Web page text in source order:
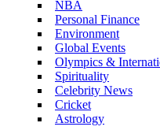
NBA
Personal Finance
Environment
Global Events
Olympics &
Spirituality
Celebrity News
Cricket
Astrology